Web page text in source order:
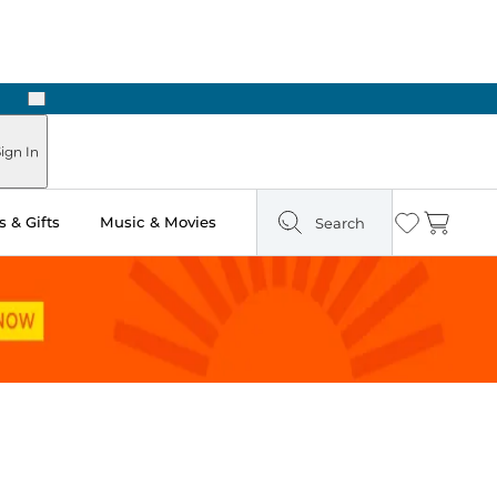
Next
In
& Gifts Music & Movies Search Wishlist
Cart